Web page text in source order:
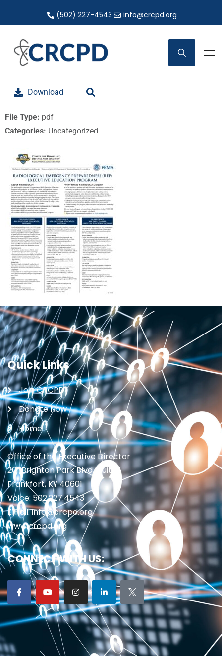
(502) 227-4543 info@crcpd.org
Download
File Type: pdf
Categories: Uncategorized
Quick Links
Join CRCPD
Donate Now
Home
Office of the Executive Director
201 Brighton Park Blvd., Suite 1
Frankfort, KY 40601
Voice: 502.227.4543
Email: info@crcpd.org
www.crcpd.org
CONNECT WITH US: